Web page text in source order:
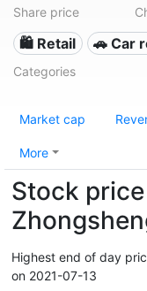
Share price
🛍️ Retail 🚗 Car
Categories
Market cap
More
Stock
Highest end of day
on 2021-07-13